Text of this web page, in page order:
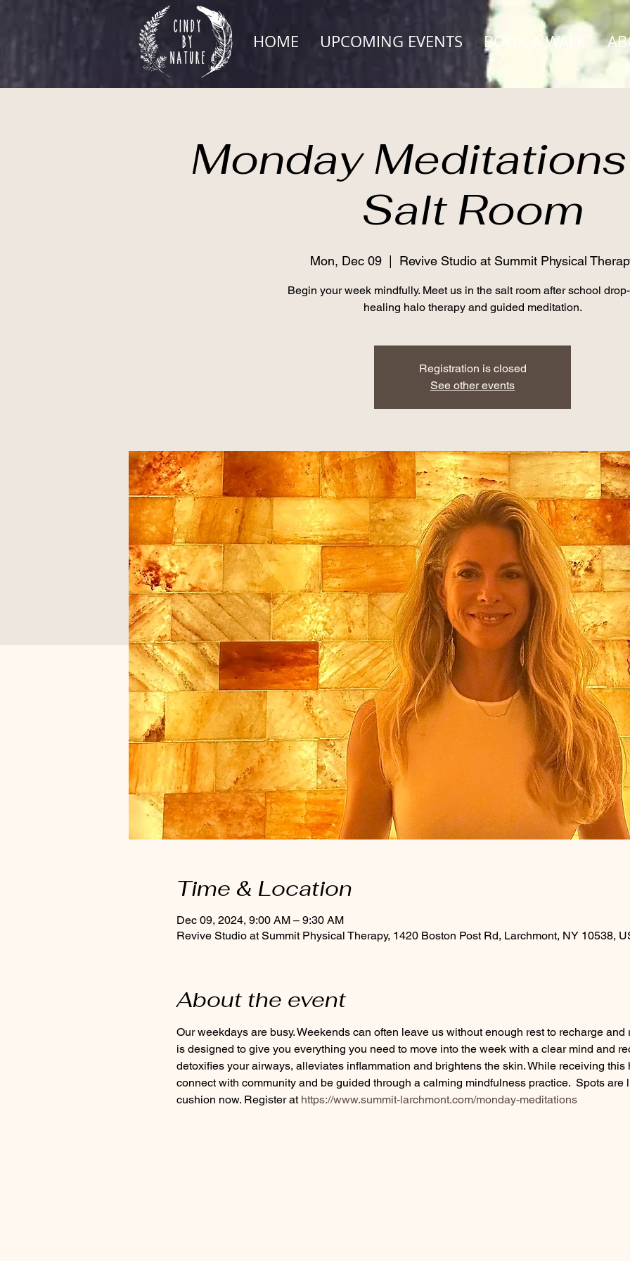
HOME UPCOMING EVENTS BOOK A WALK
Monday
Salt Room
Mon, Dec 09
  |
Revive Studio at Summit Physical
Begin your week mindfully. Meet us in the salt room after school
healing halo therapy and guided meditation.
Registration is closed
See other events
Time & Location
Dec 09, 2024, 9:00 AM – 9:30 AM
Revive Studio at Summit Physical Therapy, 1420 Boston Post Rd, Larchmont, NY 10538,
About the event
Our weekdays are busy. Weekends can often leave us without enough rest to recharge
is designed to give you everything you need to move into the week with a clear mind and
detoxifies your airways, alleviates inflammation and brightens the skin. While receiving
connect with community and be guided through a calming mindfulness practice.  Spots
cushion now. Register at https://www.summit-larchmont.com/monday-meditations